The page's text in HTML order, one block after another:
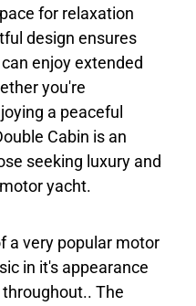
for relaxation
design ensures
enjoy extended
you're
a peaceful
Cabin is an
seeking luxury and
yacht.
a very popular motor
in it's appearance
The